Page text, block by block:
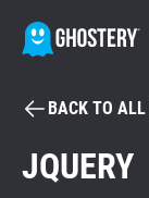
BACK TO ALL
JQUERY